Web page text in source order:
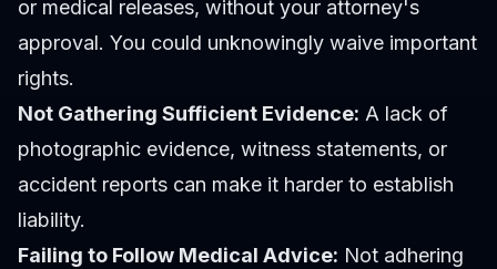
or medical releases, without your attorney's
approval. You could unknowingly waive important
rights.
Not Gathering Sufficient Evidence: A lack of
photographic evidence, witness statements, or
accident reports can make it harder to establish
liability.
Failing to Follow Medical Advice: Not adhering